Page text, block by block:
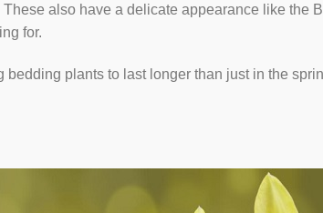
also have a delicate appearance like the
for.
plants to last longer than just in the